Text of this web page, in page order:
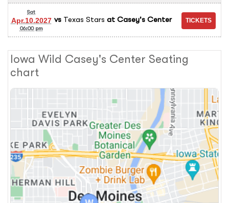
Sat
Apr.10.2027
06:00 pm
vs Texas Stars at Casey's Center
Iowa Wild Casey's Center Seating
chart